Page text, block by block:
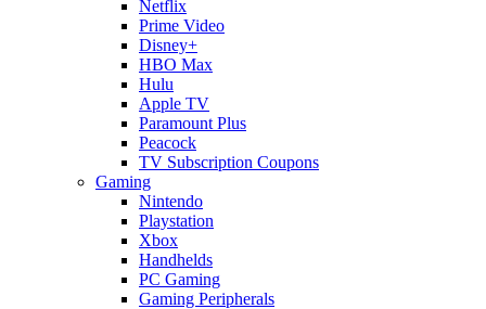
Netflix
Prime Video
Disney+
HBO Max
Hulu
Apple TV
Paramount Plus
Peacock
TV Subscription Coupons
Gaming
Nintendo
Playstation
Xbox
Handhelds
PC Gaming
Gaming Peripherals